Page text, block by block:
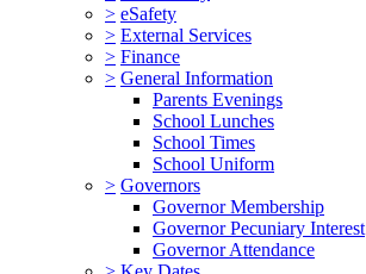
> eSafety
> External Services
> Finance
> General Information
Parents Evenings
School Lunches
School Times
School Uniform
> Governors
Governor Membership
Governor Pecuniary Interest
Governor Attendance